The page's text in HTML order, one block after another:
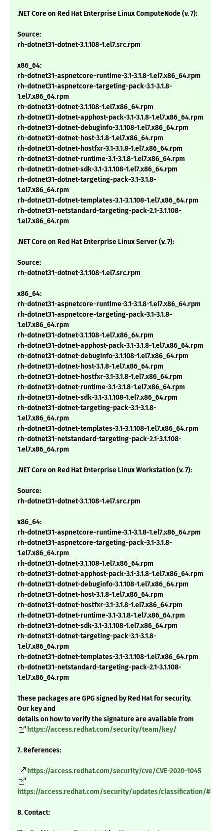
.NET Core on Red Hat Enterprise Linux ComputeNode (v. 7):
Source:
rh-dotnet31-dotnet-3.1.108-1.el7.src.rpm
x86_64:
rh-dotnet31-aspnetcore-runtime-3.1-3.1.8-1.el7.x86_64.rpm
rh-dotnet31-aspnetcore-targeting-pack-3.1-3.1.8-
1.el7.x86_64.rpm
rh-dotnet31-dotnet-3.1.108-1.el7.x86_64.rpm
rh-dotnet31-dotnet-apphost-pack-3.1-3.1.8-1.el7.x86_64.rpm
rh-dotnet31-dotnet-debuginfo-3.1.108-1.el7.x86_64.rpm
rh-dotnet31-dotnet-host-3.1.8-1.el7.x86_64.rpm
rh-dotnet31-dotnet-hostfxr-3.1-3.1.8-1.el7.x86_64.rpm
rh-dotnet31-dotnet-runtime-3.1-3.1.8-1.el7.x86_64.rpm
rh-dotnet31-dotnet-sdk-3.1-3.1.108-1.el7.x86_64.rpm
rh-dotnet31-dotnet-targeting-pack-3.1-3.1.8-
1.el7.x86_64.rpm
rh-dotnet31-dotnet-templates-3.1-3.1.108-1.el7.x86_64.rpm
rh-dotnet31-netstandard-targeting-pack-2.1-3.1.108-
1.el7.x86_64.rpm
.NET Core on Red Hat Enterprise Linux Server (v. 7):
Source:
rh-dotnet31-dotnet-3.1.108-1.el7.src.rpm
x86_64:
rh-dotnet31-aspnetcore-runtime-3.1-3.1.8-1.el7.x86_64.rpm
rh-dotnet31-aspnetcore-targeting-pack-3.1-3.1.8-
1.el7.x86_64.rpm
rh-dotnet31-dotnet-3.1.108-1.el7.x86_64.rpm
rh-dotnet31-dotnet-apphost-pack-3.1-3.1.8-1.el7.x86_64.rpm
rh-dotnet31-dotnet-debuginfo-3.1.108-1.el7.x86_64.rpm
rh-dotnet31-dotnet-host-3.1.8-1.el7.x86_64.rpm
rh-dotnet31-dotnet-hostfxr-3.1-3.1.8-1.el7.x86_64.rpm
rh-dotnet31-dotnet-runtime-3.1-3.1.8-1.el7.x86_64.rpm
rh-dotnet31-dotnet-sdk-3.1-3.1.108-1.el7.x86_64.rpm
rh-dotnet31-dotnet-targeting-pack-3.1-3.1.8-
1.el7.x86_64.rpm
rh-dotnet31-dotnet-templates-3.1-3.1.108-1.el7.x86_64.rpm
rh-dotnet31-netstandard-targeting-pack-2.1-3.1.108-
1.el7.x86_64.rpm
.NET Core on Red Hat Enterprise Linux Workstation (v. 7):
Source:
rh-dotnet31-dotnet-3.1.108-1.el7.src.rpm
x86_64:
rh-dotnet31-aspnetcore-runtime-3.1-3.1.8-1.el7.x86_64.rpm
rh-dotnet31-aspnetcore-targeting-pack-3.1-3.1.8-
1.el7.x86_64.rpm
rh-dotnet31-dotnet-3.1.108-1.el7.x86_64.rpm
rh-dotnet31-dotnet-apphost-pack-3.1-3.1.8-1.el7.x86_64.rpm
rh-dotnet31-dotnet-debuginfo-3.1.108-1.el7.x86_64.rpm
rh-dotnet31-dotnet-host-3.1.8-1.el7.x86_64.rpm
rh-dotnet31-dotnet-hostfxr-3.1-3.1.8-1.el7.x86_64.rpm
rh-dotnet31-dotnet-runtime-3.1-3.1.8-1.el7.x86_64.rpm
rh-dotnet31-dotnet-sdk-3.1-3.1.108-1.el7.x86_64.rpm
rh-dotnet31-dotnet-targeting-pack-3.1-3.1.8-
1.el7.x86_64.rpm
rh-dotnet31-dotnet-templates-3.1-3.1.108-1.el7.x86_64.rpm
rh-dotnet31-netstandard-targeting-pack-2.1-3.1.108-
1.el7.x86_64.rpm
These packages are GPG signed by Red Hat for security.
Our key and
details on how to verify the signature are available from
https://access.redhat.com/security/team/key/
7. References:
https://access.redhat.com/security/cve/CVE-2020-1045
https://access.redhat.com/security/updates/classification/
8. Contact: